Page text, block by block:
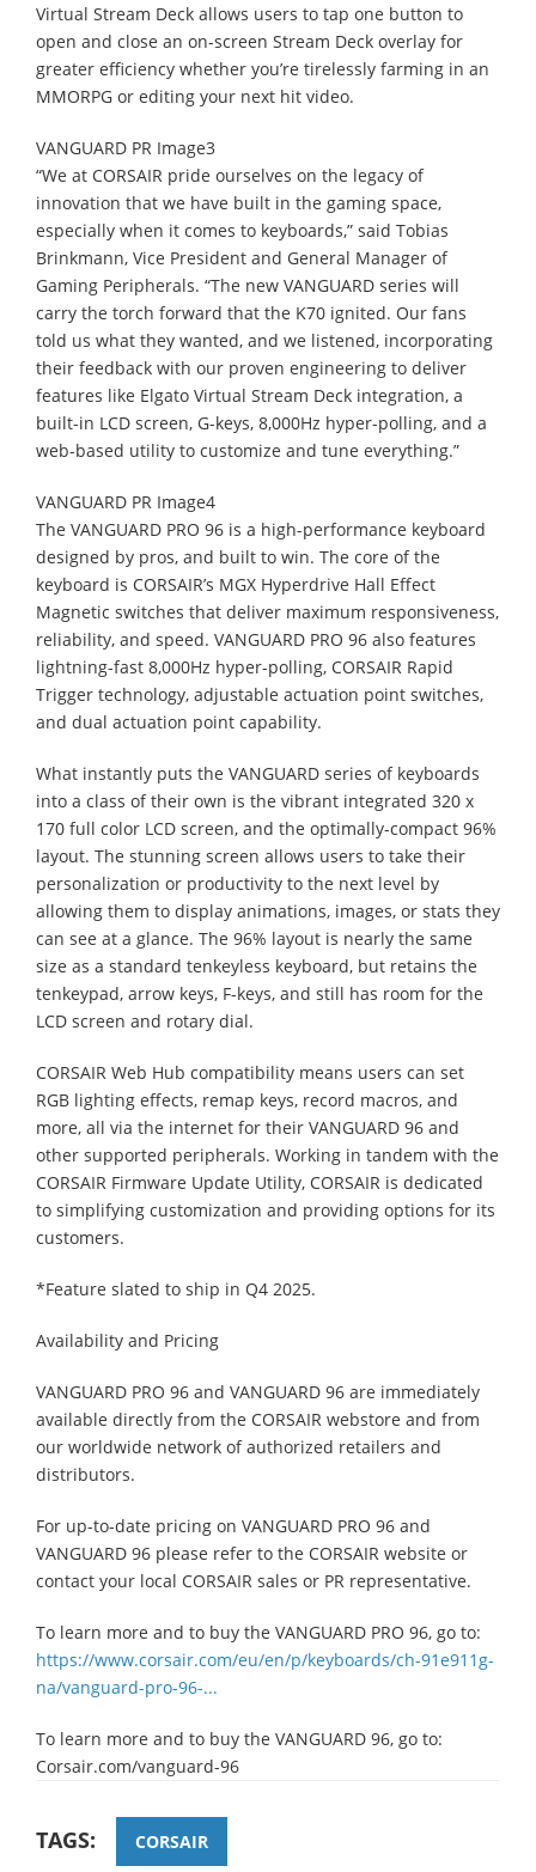
Virtual Stream Deck allows users to tap one button to
open and close an on-screen Stream Deck overlay for
greater efficiency whether you’re tirelessly farming in an
MMORPG or editing your next hit video.
VANGUARD PR Image3
“We at CORSAIR pride ourselves on the legacy of
innovation that we have built in the gaming space,
especially when it comes to keyboards,” said Tobias
Brinkmann, Vice President and General Manager of
Gaming Peripherals. “The new VANGUARD series will
carry the torch forward that the K70 ignited. Our fans
told us what they wanted, and we listened, incorporating
their feedback with our proven engineering to deliver
features like Elgato Virtual Stream Deck integration, a
built-in LCD screen, G-keys, 8,000Hz hyper-polling, and a
web-based utility to customize and tune everything.”
VANGUARD PR Image4
The VANGUARD PRO 96 is a high-performance keyboard
designed by pros, and built to win. The core of the
keyboard is CORSAIR’s MGX Hyperdrive Hall Effect
Magnetic switches that deliver maximum responsiveness,
reliability, and speed. VANGUARD PRO 96 also features
lightning-fast 8,000Hz hyper-polling, CORSAIR Rapid
Trigger technology, adjustable actuation point switches,
and dual actuation point capability.
What instantly puts the VANGUARD series of keyboards
into a class of their own is the vibrant integrated 320 x
170 full color LCD screen, and the optimally-compact 96%
layout. The stunning screen allows users to take their
personalization or productivity to the next level by
allowing them to display animations, images, or stats they
can see at a glance. The 96% layout is nearly the same
size as a standard tenkeyless keyboard, but retains the
tenkeypad, arrow keys, F-keys, and still has room for the
LCD screen and rotary dial.
CORSAIR Web Hub compatibility means users can set
RGB lighting effects, remap keys, record macros, and
more, all via the internet for their VANGUARD 96 and
other supported peripherals. Working in tandem with the
CORSAIR Firmware Update Utility, CORSAIR is dedicated
to simplifying customization and providing options for its
customers.
*Feature slated to ship in Q4 2025.
Availability and Pricing
VANGUARD PRO 96 and VANGUARD 96 are immediately
available directly from the CORSAIR webstore and from
our worldwide network of authorized retailers and
distributors.
For up-to-date pricing on VANGUARD PRO 96 and
VANGUARD 96 please refer to the CORSAIR website or
contact your local CORSAIR sales or PR representative.
To learn more and to buy the VANGUARD PRO 96, go to:
https://www.corsair.com/eu/en/p/keyboards/ch-91e911g-
na/vanguard-pro-96-...
To learn more and to buy the VANGUARD 96, go to:
Corsair.com/vanguard-96
TAGS: CORSAIR